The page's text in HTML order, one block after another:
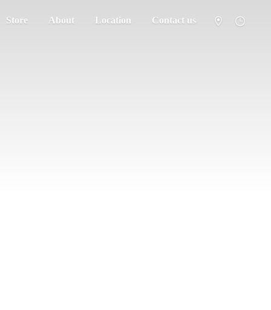
Store About Location Contact us